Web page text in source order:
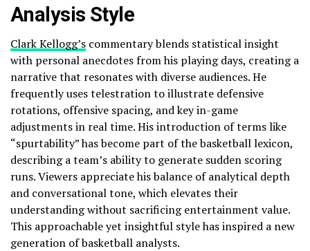
Analysis Style
Clark Kellogg’s commentary blends statistical insight
with personal anecdotes from his playing days, creating a
narrative that resonates with diverse audiences. He
frequently uses telestration to illustrate defensive
rotations, offensive spacing, and key in-game
adjustments in real time. His introduction of terms like
“spurtability” has become part of the basketball lexicon,
describing a team’s ability to generate sudden scoring
runs. Viewers appreciate his balance of analytical depth
and conversational tone, which elevates their
understanding without sacrificing entertainment value.
This approachable yet insightful style has inspired a new
generation of basketball analysts.